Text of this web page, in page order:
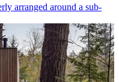
arranged around a sub-